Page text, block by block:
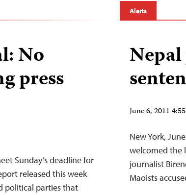
No
press
Sunday’s deadline for
released this week
political parties that
Alerts
June 6, 2011
New York,
welcomed the
journalist
Maoists